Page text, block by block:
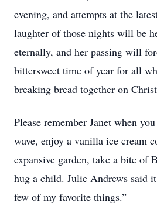
evening, and attempts at the
laughter of those nights will be
eternally, and her passing will
bittersweet time of year for all
breaking bread together on
Please remember Janet when
wave, enjoy a vanilla ice cream
expansive garden, take a bite of
hug a child. Julie Andrews said
few of my favorite things.”